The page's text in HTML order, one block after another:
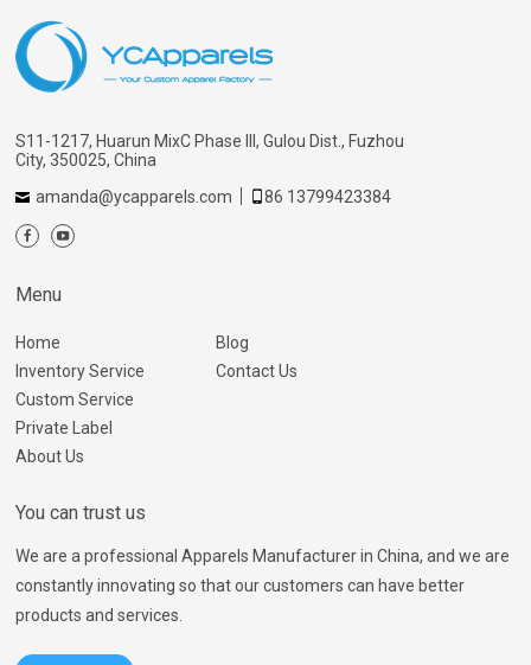
S11-1217, Huarun MixC Phase III, Gulou Dist., Fuzhou
City, 350025, China
amanda@ycapparels.com
86 13799423384
Menu
Home
Inventory Service
Custom Service
Private Label
About Us
Blog
Contact Us
You can trust us
We are a professional Apparels Manufacturer in China, and we are
constantly innovating so that our customers can have better
products and services.